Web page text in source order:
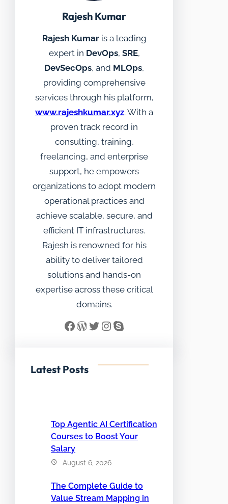
Rajesh Kumar
Rajesh Kumaris a leading
expert in DevOps, SRE,
DevSecOps, and MLOps,
providing comprehensive
services through his platform,
www.rajeshkumar.xyz. With a
proven track record in
consulting, training,
freelancing, and enterprise
support, he empowers
organizations to adopt modern
operational practices and
achieve scalable, secure, and
efficient IT infrastructures.
Rajesh is renowned for his
ability to deliver tailored
solutions and hands-on
expertise across these critical
domains.
Facebook WordPress Twitter InstagramSkype
Latest Posts
Top Agentic AI Certification
Courses to Boost Your
Salary
August 6, 2026
The Complete Guide to
Value Stream Mapping in